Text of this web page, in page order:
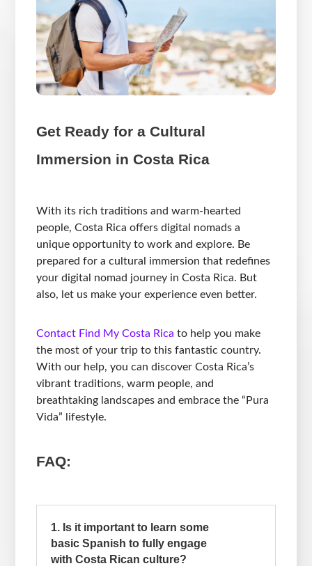
Get Ready for a Cultural
Immersion in Costa Rica
With its rich traditions and warm-hearted
people, Costa Rica offers digital nomads a
unique opportunity to work and explore. Be
prepared for a cultural immersion that redefines
your digital nomad journey in Costa Rica. But
also, let us make your experience even better.
Contact Find My Costa Rica to help you make
the most of your trip to this fantastic country.
With our help, you can discover Costa Rica’s
vibrant traditions, warm people, and
breathtaking landscapes and embrace the “Pura
Vida” lifestyle.
FAQ:
1. Is it important to learn some
basic Spanish to fully engage
with Costa Rican culture?